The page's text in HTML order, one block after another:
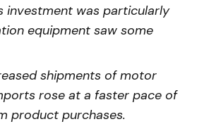
investment was particularly
equipment saw some
shipments of motor
rose at a faster pace of
product purchases.